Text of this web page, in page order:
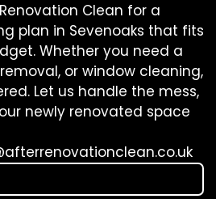
Clean for a
plan in Sevenoaks that fits
Whether you need a
or window cleaning,
Let us handle the mess,
newly renovated space